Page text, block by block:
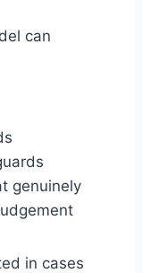
can
genuinely
in cases